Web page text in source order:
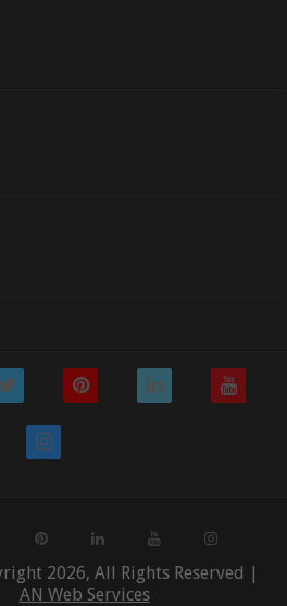
2026, All Rights Reserved |
AN Web Services